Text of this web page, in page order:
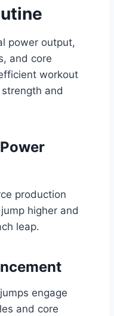
power output,
and core
workout
and
production
higher and
leap.
engage
and core